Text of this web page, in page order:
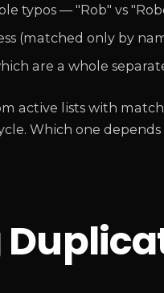
typos — "Rob" vs
(matched only by
are a whole
active lists with
Which one